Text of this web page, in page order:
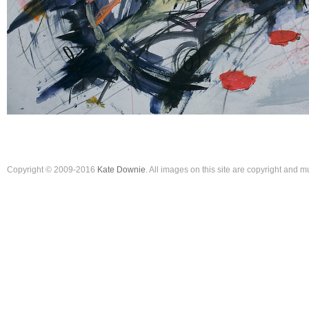
Copyright © 2009-2016 Kate Downie. All images on this site are copyright and